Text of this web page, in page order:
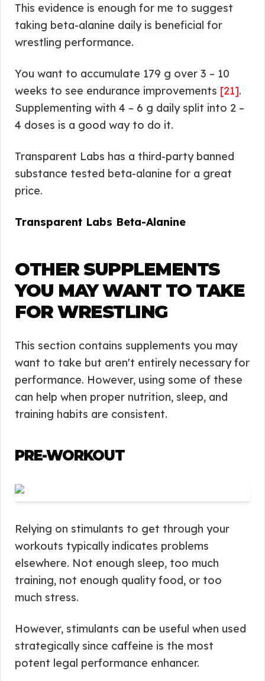
This evidence is enough for me to suggest
taking beta-alanine daily is beneficial for
wrestling performance.
You want to accumulate 179 g over 3 – 10
weeks to see endurance improvements [21].
Supplementing with 4 – 6 g daily split into 2 –
4 doses is a good way to do it.
Transparent Labs has a third-party banned
substance tested beta-alanine for a great
price.
Transparent Labs Beta-Alanine
OTHER SUPPLEMENTS
YOU MAY WANT TO TAKE
FOR WRESTLING
This section contains supplements you may
want to take but aren't entirely necessary for
performance. However, using some of these
can help when proper nutrition, sleep, and
training habits are consistent.
PRE-WORKOUT
Relying on stimulants to get through your
workouts typically indicates problems
elsewhere. Not enough sleep, too much
training, not enough quality food, or too
much stress.
However, stimulants can be useful when used
strategically since caffeine is the most
potent legal performance enhancer.